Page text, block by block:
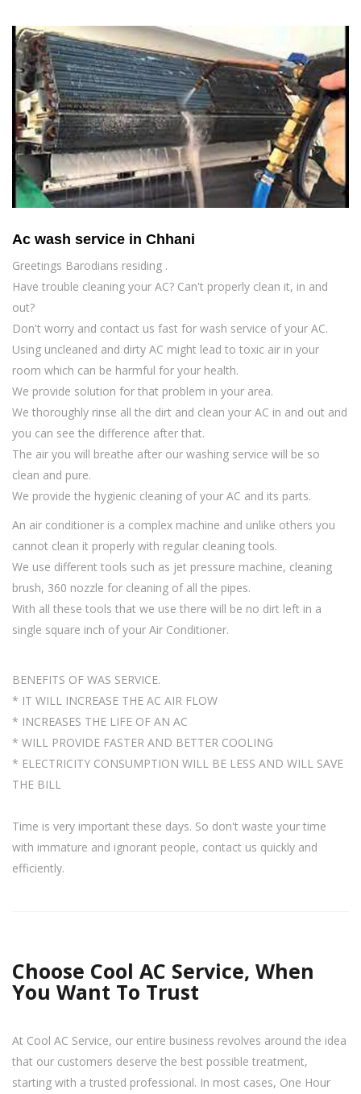
Ac wash service in Chhani
Greetings Barodians residing .
Have trouble cleaning your AC? Can't properly clean it, in and
out?
Don't worry and contact us fast for wash service of your AC.
Using uncleaned and dirty AC might lead to toxic air in your
room which can be harmful for your health.
We provide solution for that problem in your area.
We thoroughly rinse all the dirt and clean your AC in and out and
you can see the difference after that.
The air you will breathe after our washing service will be so
clean and pure.
We provide the hygienic cleaning of your AC and its parts.
An air conditioner is a complex machine and unlike others you
cannot clean it properly with regular cleaning tools.
We use different tools such as jet pressure machine, cleaning
brush, 360 nozzle for cleaning of all the pipes.
With all these tools that we use there will be no dirt left in a
single square inch of your Air Conditioner.
BENEFITS OF WAS SERVICE.
* IT WILL INCREASE THE AC AIR FLOW
* INCREASES THE LIFE OF AN AC
* WILL PROVIDE FASTER AND BETTER COOLING
* ELECTRICITY CONSUMPTION WILL BE LESS AND WILL SAVE
THE BILL
Time is very important these days. So don't waste your time
with immature and ignorant people, contact us quickly and
efficiently.
Choose Cool AC Service, When
You Want To Trust
At Cool AC Service, our entire business revolves around the idea
that our customers deserve the best possible treatment,
starting with a trusted professional. In most cases, One Hour